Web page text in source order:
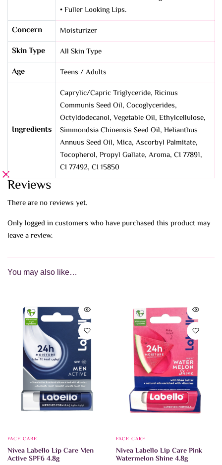
• Fuller Looking Lips.
Concern Moisturizer
Skin Type All Skin Type
Age Teens / Adults
Ingredients
Caprylic/Capric Triglyceride, Ricinus
Communis Seed Oil, Cocoglycerides,
Octyldodecanol, Vegetable Oil, Ethylcellulose,
Simmondsia Chinensis Seed Oil, Helianthus
Annuus Seed Oil, Mica, Ascorbyl Palmitate,
Tocopherol, Propyl Gallate, Aroma, CI 77891,
CI 77492, CI 15850
Reviews
There are no reviews yet.
Only logged in customers who have purchased this product may
leave a review.
You may also like…
FACE CARE
Nivea Labello Lip Care Men
Active SPF6 4.8g
FACE CARE
Nivea Labello Lip Care Pink
Watermelon Shine 4.8g